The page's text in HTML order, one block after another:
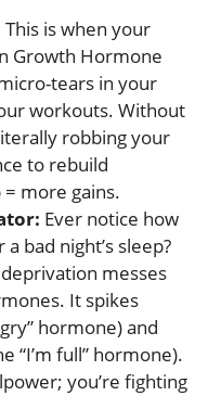
This is when your
Growth Hormone
tears in your
workouts. Without
robbing your
to rebuild
more gains.
Ever notice how
bad night’s sleep?
deprivation messes
It spikes
hormone) and
“I’m full” hormone).
you’re fighting